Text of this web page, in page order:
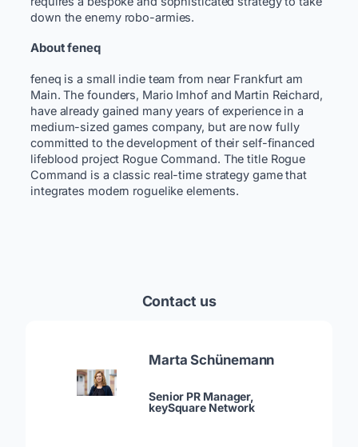
down the enemy robo-armies.
About feneq
feneq is a small indie team from near Frankfurt am
Main. The founders, Mario Imhof and Martin Reichard,
have already gained many years of experience in a
medium-sized games company, but are now fully
committed to the development of their self-financed
lifeblood project Rogue Command. The title Rogue
Command is a classic real-time strategy game that
integrates modern roguelike elements.
Contact us
Marta Schünemann
Senior PR Manager,
keySquare Network